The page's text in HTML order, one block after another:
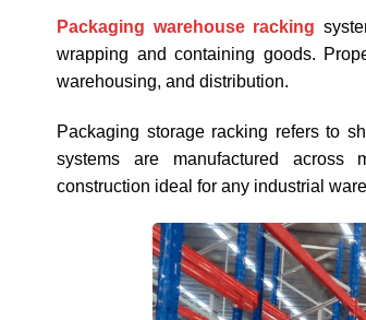
Packaging warehouse racking
wrapping and containing goods.
warehousing, and distribution.
Packaging storage racking refers to
systems are manufactured across
construction ideal for any industrial